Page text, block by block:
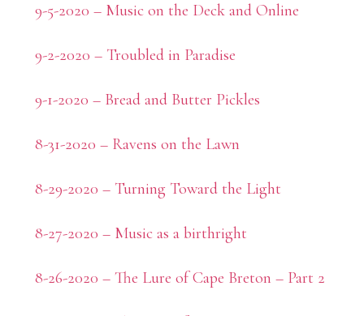
9-5-2020 – Music on the Deck and Online
9-2-2020 – Troubled in Paradise
9-1-2020 – Bread and Butter Pickles
8-31-2020 – Ravens on the Lawn
8-29-2020 – Turning Toward the Light
8-27-2020 – Music as a birthright
8-26-2020 – The Lure of Cape Breton – Part 2